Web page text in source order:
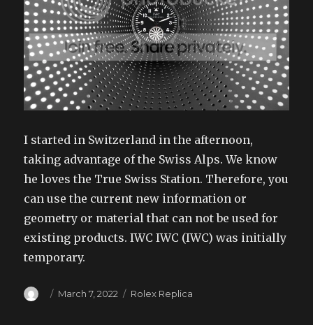
I started in Switzerland in the afternoon,
taking advantage of the Swiss Alps. We know
he loves the True Swiss Station. Therefore, you
can use the current new information or
geometry or material that can not be used for
existing products. IWC IWC (IWC) was initially
temporary.
Author
Posted
March 7, 2022 Categories
Rolex Replica